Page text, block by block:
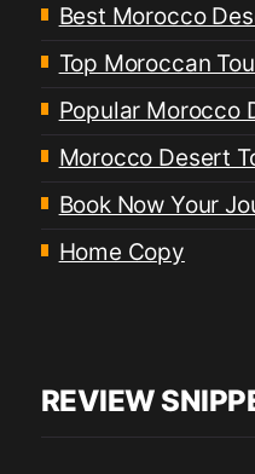
Best Morocco
Top Moroccan
Popular Morocco
Morocco Desert
Book Now Your
Home Copy
REVIEW